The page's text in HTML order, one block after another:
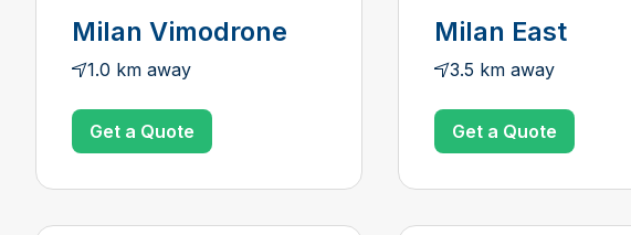
Milan Vimodrone
1.0 km away
Get a Quote
Milan East
3.5 km away
Get a Quote